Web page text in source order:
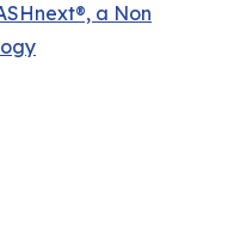
a Non